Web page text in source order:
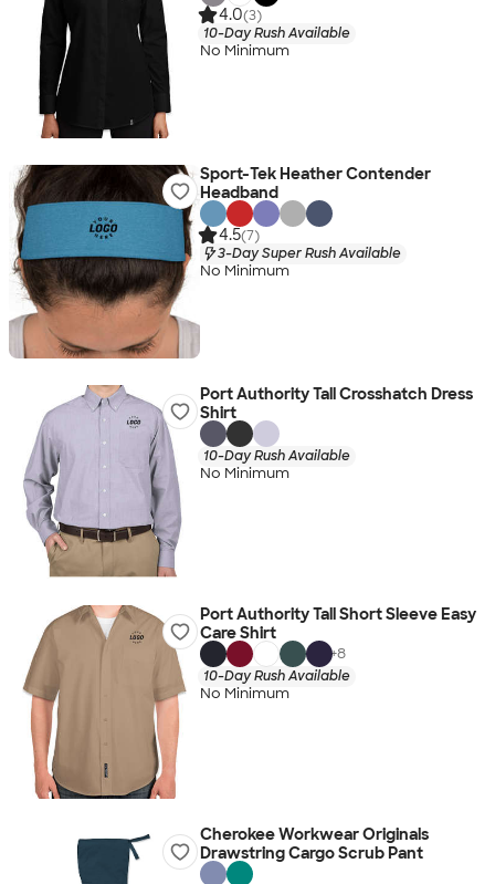
4.0(3)
10-Day Rush Available
No Minimum
Sport-Tek Heather Contender
Headband
4.5(7)
3-Day Super Rush Available
No Minimum
Port Authority Tall Crosshatch Dress
Shirt
10-Day Rush Available
No Minimum
Port Authority Tall Short Sleeve Easy
Care Shirt
+8
10-Day Rush Available
No Minimum
Cherokee Workwear Originals
Drawstring Cargo Scrub Pant